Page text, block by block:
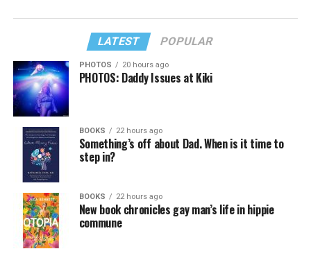
LATEST POPULAR
PHOTOS 20 hours ago
PHOTOS: Daddy Issues at Kiki
BOOKS 22 hours ago
Something’s off about Dad. When is it time to
step in?
BOOKS 22 hours ago
New book chronicles gay man’s life in hippie
commune